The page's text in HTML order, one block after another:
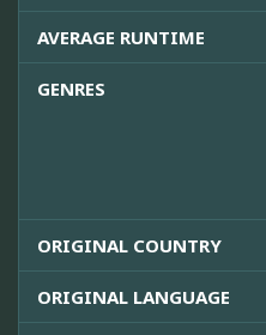
AVERAGE RUNTIME
GENRES
ORIGINAL COUNTRY
ORIGINAL LANGUAGE